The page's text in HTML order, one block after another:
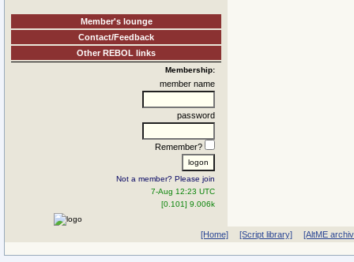
Member's lounge
Contact/Feedback
Other REBOL links
Membership:
member name
password
Remember?
Not a member? Please join
7-Aug 12:23 UTC
[0.101] 9.006k
[Home] [Script library] [AltME